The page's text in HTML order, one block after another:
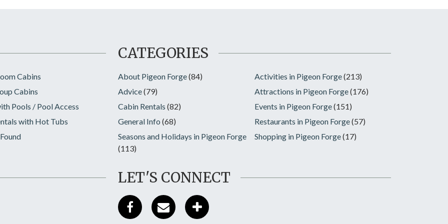
Cabins
Cabins
Pools / Pool Access
with Hot Tubs
CATEGORIES
About Pigeon Forge(84) Activities in Pigeon Forge(213)
Advice(79) Attractions in Pigeon Forge(176)
Cabin Rentals (82) Events in Pigeon Forge(151)
General Info (68) Restaurants in Pigeon Forge(57)
Seasons and Holidays in Pigeon Forge
(113)
Shopping in Pigeon Forge(17)
LET'S CONNECT